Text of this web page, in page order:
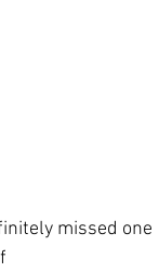
missed one